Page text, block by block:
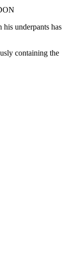
his underpants has
containing the